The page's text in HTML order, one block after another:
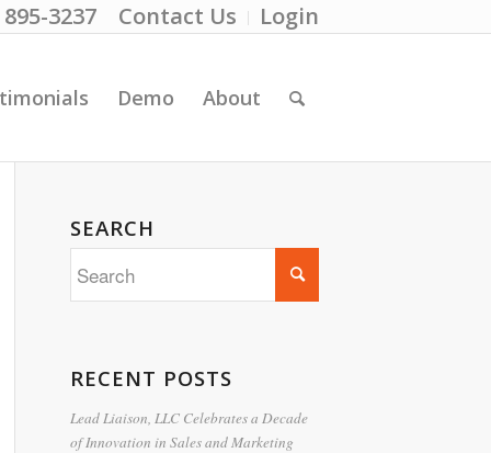
Contact Us Login
3237
Demo About
SEARCH
RECENT POSTS
Lead Liaison, LLC Celebrates a Decade
of Innovation in Sales and Marketing